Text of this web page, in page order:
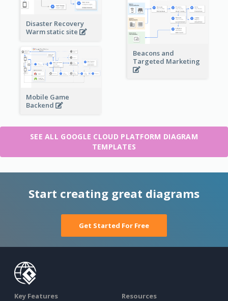
Disaster Recovery
Warm static site
Beacons and
Targeted Marketing
Mobile Game
Backend
SEE ALL GOOGLE CLOUD PLATFORM DIAGRAM
TEMPLATES
Start creating great diagrams
Get Started For Free
Key Features Resources